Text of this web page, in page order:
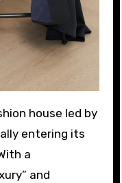
entering its
a
and